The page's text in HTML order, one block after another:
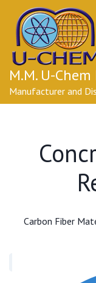
content
(Press
Enter)
M.M. U-
Manufacturer and
Carbon Fiber